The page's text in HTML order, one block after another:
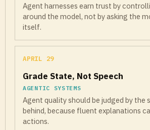
Agent harnesses earn trust by
around the model, not by asking the
itself.
APRIL 29
Grade State, Not Speech
AGENTIC SYSTEMS
Agent quality should be judged by the
behind, because fluent explanations
actions.